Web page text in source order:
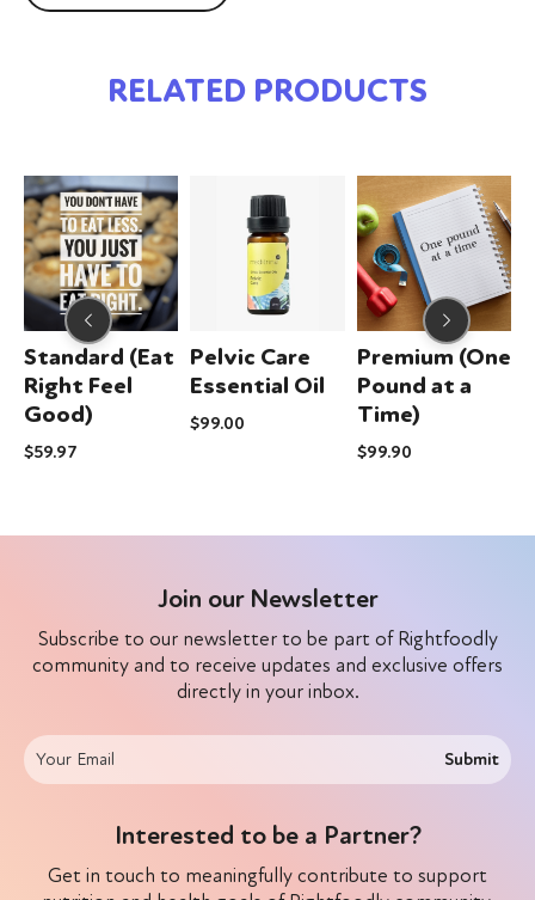
RELATED PRODUCTS
Standard (Eat
Right Feel
Good)
$59.97
Pelvic Care
Essential Oil
$99.00
Premium (One
Pound at a
Time)
$99.90
Join our Newsletter
Subscribe to our newsletter to be part of Rightfoodly
community and to receive updates and exclusive offers
directly in your inbox.
Submit
Interested to be a Partner?
Get in touch to meaningfully contribute to support